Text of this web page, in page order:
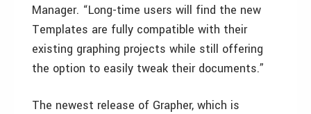
Manager. “Long-time users will find the new
Templates are fully compatible with their
existing graphing projects while still offering
the option to easily tweak their documents.”
The newest release of Grapher, which is